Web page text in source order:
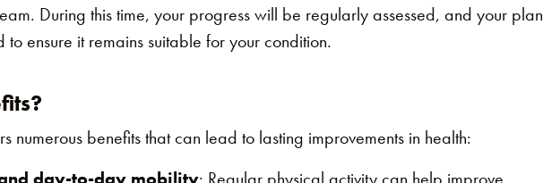
During this time, your progress will be regularly assessed, and your plan
ensure it remains suitable for your condition.
numerous benefits that can lead to lasting improvements in health: